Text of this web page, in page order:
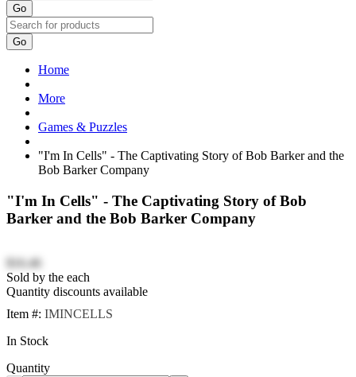
Go
Go
Home
More
Games & Puzzles
"I'm In Cells" - The Captivating Story of Bob Barker and the
Bob Barker Company
"I'm In Cells" - The Captivating Story of Bob
Barker and the Bob Barker Company
$16.46
Sold by the each
Quantity discounts available
Item #: IMINCELLS
In Stock
Quantity